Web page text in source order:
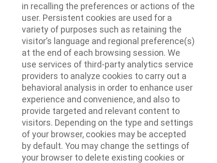
in recalling the preferences or actions of the
user. Persistent cookies are used for a
variety of purposes such as retaining the
visitor’s language and regional preference(s)
at the end of each browsing session. We
use services of third-party analytics service
providers to analyze cookies to carry out a
behavioral analysis in order to enhance user
experience and convenience, and also to
provide targeted and relevant content to
visitors. Depending on the type and settings
of your browser, cookies may be accepted
by default. You may change the settings of
your browser to delete existing cookies or